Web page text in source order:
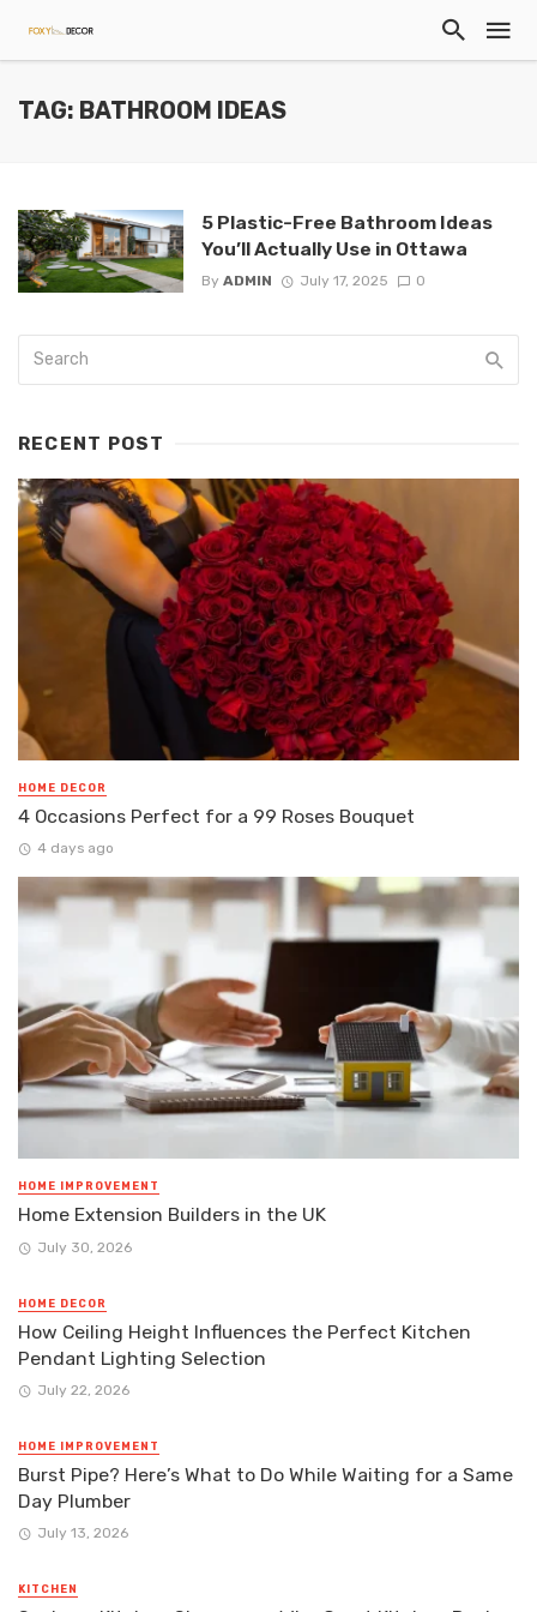
TAG: BATHROOM IDEAS
5 Plastic-Free Bathroom Ideas
You’ll Actually Use in Ottawa
By ADMIN July 17, 2025 0
RECENT POST
HOME DECOR
4 Occasions Perfect for a 99 Roses Bouquet
4 days ago
HOME IMPROVEMENT
Home Extension Builders in the UK
July 30, 2026
HOME DECOR
How Ceiling Height Influences the Perfect Kitchen
Pendant Lighting Selection
July 22, 2026
HOME IMPROVEMENT
Burst Pipe? Here’s What to Do While Waiting for a Same
Day Plumber
July 13, 2026
KITCHEN